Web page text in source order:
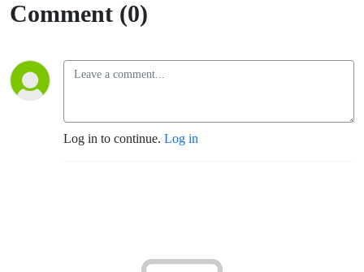
Comment (0)
Log in to continue. Log in